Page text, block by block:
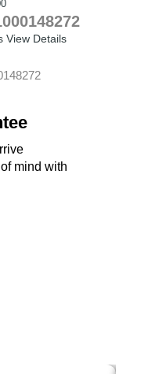
View Details
mind with